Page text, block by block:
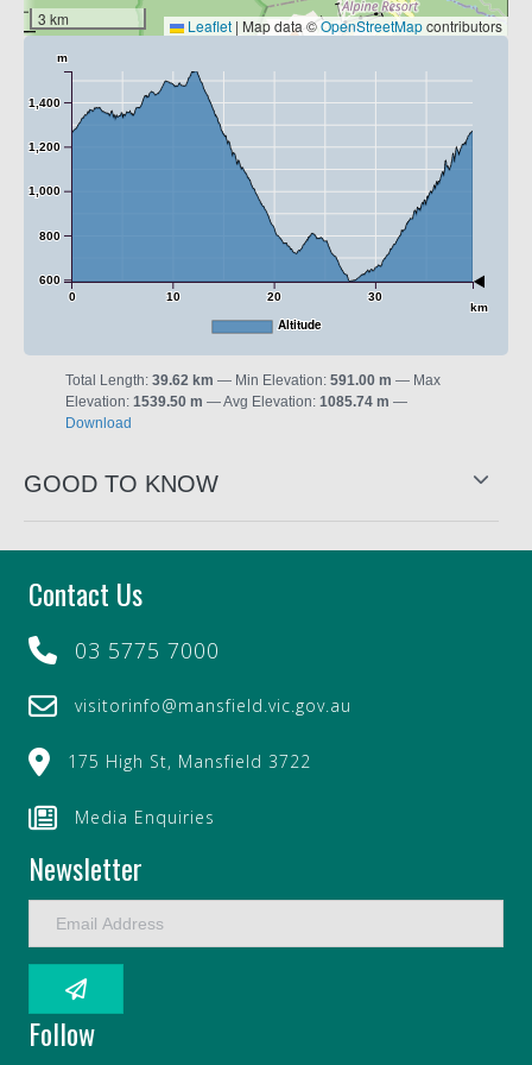
3 km Leaflet | Map data ©OpenStreetMapcontributors
0 10 20 30
km
600
800
1,000
1,200
1,400
m
Altitude
Total Length: 39.62 km Min Elevation: 591.00 m
Max
Elevation: 1539.50 m Avg Elevation: 1085.74 m
Download
GOOD TO KNOW
Contact Us
03 5775 7000
visitorinfo@mansfield.vic.gov.au
175 High St, Mansfield 3722
Media Enquiries
Newsletter
A
Follow